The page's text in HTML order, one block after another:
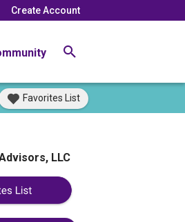
Create Account
Favorites List
LLC